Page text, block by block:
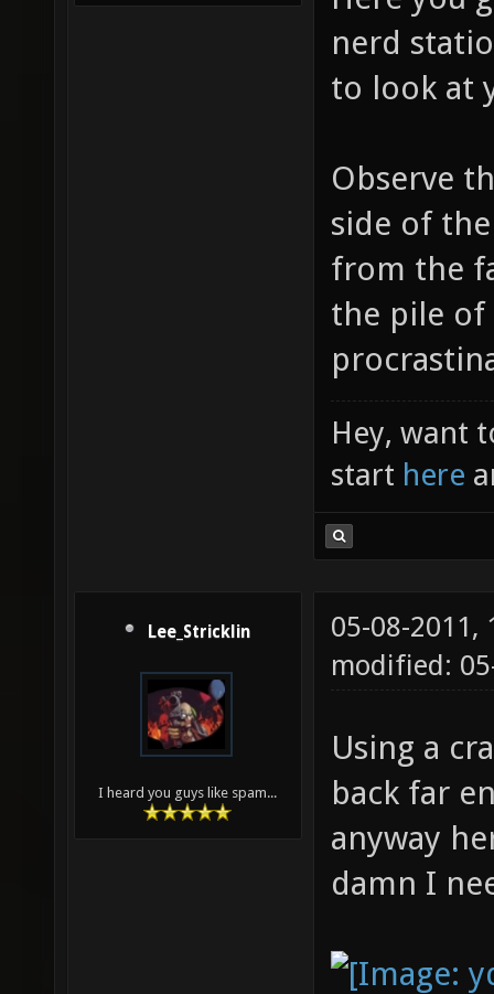
nerd
to look at
Observe
side of
from the
the pile of
Hey, want
start here
Lee_Stricklin
I heard you guys like spam...
05-08-2011,
modified:
Using a
back far
anyway
damn I